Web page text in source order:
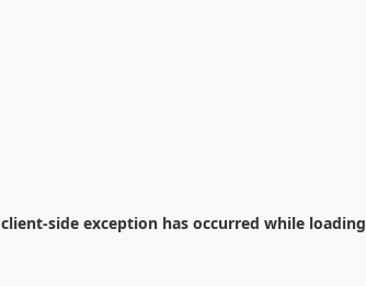
client-side exception has occurred while loading